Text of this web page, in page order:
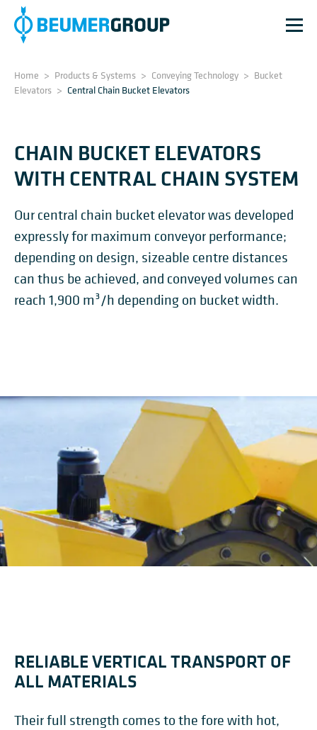
Home > Products & Systems > Conveying Technology > Bucket
Elevators > Central Chain Bucket Elevators
CHAIN BUCKET ELEVATORS
WITH CENTRAL CHAIN SYSTEM
Our central chain bucket elevator was developed
expressly for maximum conveyor performance;
depending on design, sizeable centre distances
can thus be achieved, and conveyed volumes can
reach 1,900 m³/h depending on bucket width.
RELIABLE VERTICAL TRANSPORT OF
ALL MATERIALS
Their full strength comes to the fore with hot,